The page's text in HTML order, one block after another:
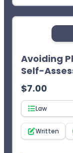
Avoiding
Self-
$7.00
Law
Written